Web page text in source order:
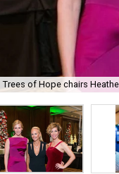
Trees of Hope chairs